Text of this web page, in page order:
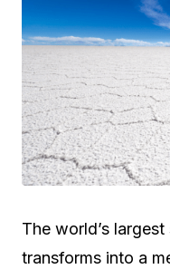
The world’s
transforms into a